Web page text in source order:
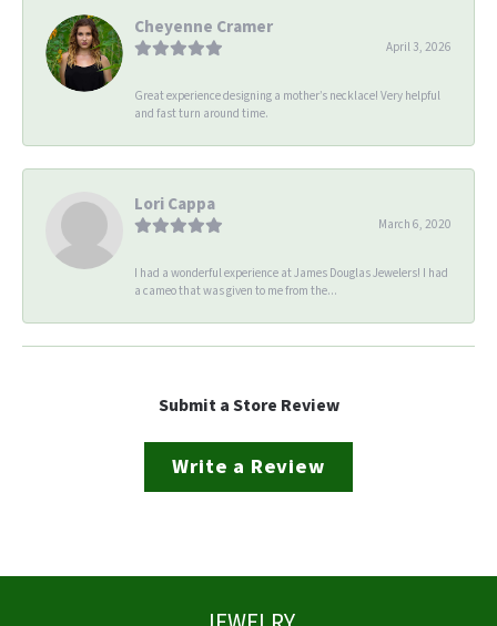
Cheyenne Cramer
April 3, 2026
Great experience designing a mother’s necklace! Very helpful
and fast turn around time.
Lori Cappa
March 6, 2020
I had a wonderful experience at James Douglas Jewelers! I had
a cameo that was given to me from the...
Submit a Store Review
Write a Review